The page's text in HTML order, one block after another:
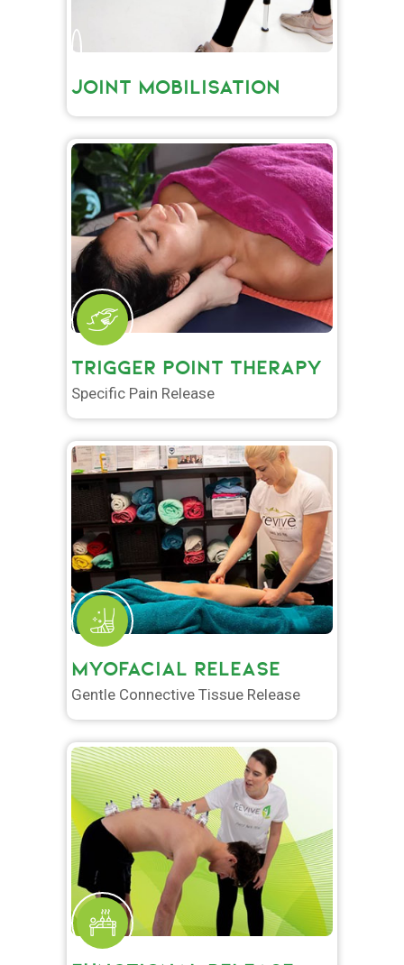
JOINT MOBILISATION
TRIGGER POINT THERAPY
Specific Pain Release
MYOFACIAL RELEASE
Gentle Connective Tissue Release